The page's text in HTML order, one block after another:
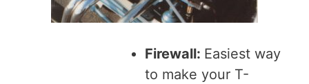
Firewall: Easiest way
to make your T-